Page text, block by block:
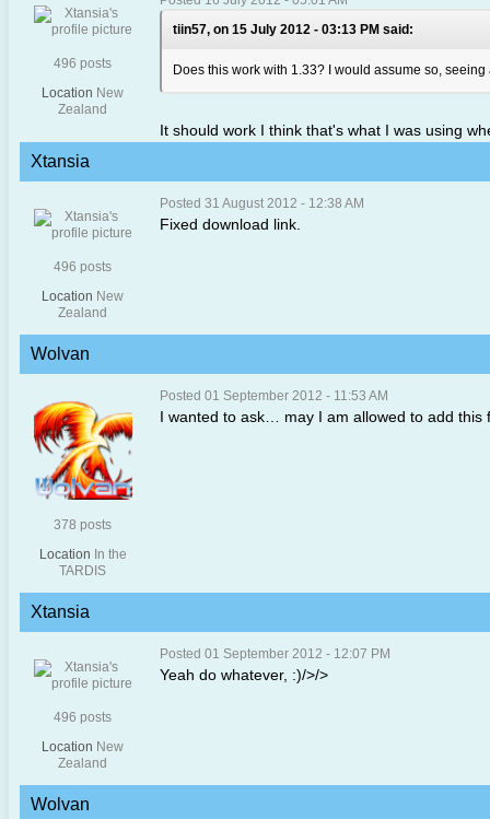
496 posts
Location New
Zealand
tiin57, on 15 July 2012 - 03:13 PM said:
Does this work with 1.33? I would assume so,
It should work I think that's what I was using
Xtansia
496 posts
Location New
Zealand
Posted 31 August 2012 - 12:38 AM
Fixed download link.
Wolvan
378 posts
Location In the
TARDIS
Posted 01 September 2012 - 11:53 AM
I wanted to ask… may I am allowed to add this
Xtansia
496 posts
Location New
Zealand
Posted 01 September 2012 - 12:07 PM
Yeah do whatever, :)/>/>
Wolvan